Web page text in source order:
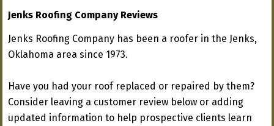
Jenks Roofing Company Reviews
Jenks Roofing Company has been a roofer in the Jenks,
Oklahoma area since 1973.
Have you had your roof replaced or repaired by them?
Consider leaving a customer review below or adding
updated information to help prospective clients learn